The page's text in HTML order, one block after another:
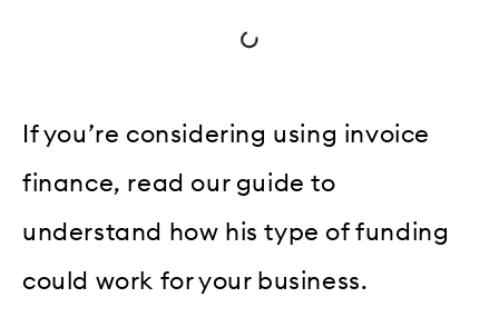
If you’re considering using invoice
finance, read our guide to
understand how his type of funding
could work for your business.